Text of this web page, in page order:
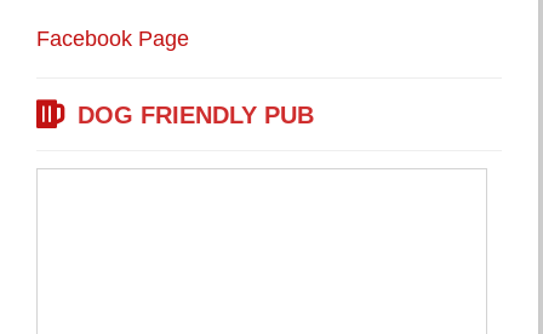
Facebook Page
DOG FRIENDLY PUB